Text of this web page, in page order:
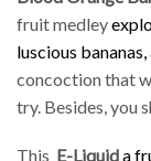
fruit medley
luscious
concoction that
try. Besides, you
This E-Liquida